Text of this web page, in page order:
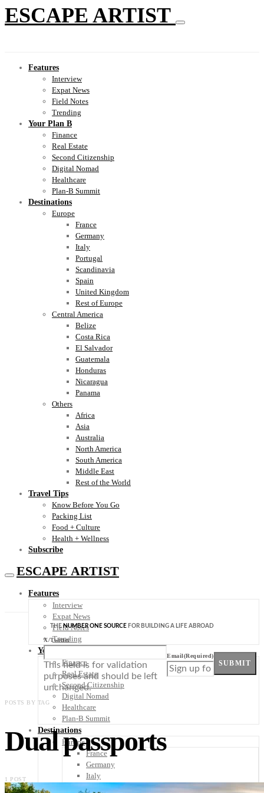
ESCAPE ARTIST
Features
Interview
Expat News
Field Notes
Trending
Your Plan B
Finance
Real Estate
Second Citizenship
Digital Nomad
Healthcare
Plan-B Summit
Destinations
Europe
France
Germany
Italy
Portugal
Scandinavia
Spain
United Kingdom
Rest of Europe
Central America
Belize
Costa Rica
El Salvador
Guatemala
Honduras
Nicaragua
Panama
Others
Africa
Asia
Australia
North America
South America
Middle East
Rest of the World
Travel Tips
Know Before You Go
Packing List
Food + Culture
Health + Wellness
Subscribe
ESCAPE ARTIST
Features
Interview
Expat News
Field Notes
Trending
Your Plan B
Finance
Real Estate
Second Citizenship
Digital Nomad
Healthcare
Plan-B Summit
Destinations
Europe
France
Germany
Italy
Portugal
THENUMBER ONE SOURCE FOR BUILDING A LIFE ABROAD
X/Twitter
This field is for validation
purposes and should be left
unchanged.
Email(Required)
SUBMIT
POSTS BY TAG
Dual passports
1 POST